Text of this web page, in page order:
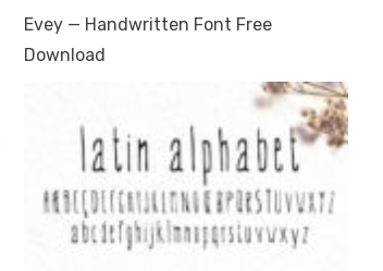
Evey — Handwritten Font Free
Download